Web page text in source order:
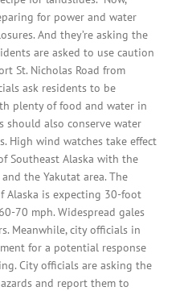
for power and water
And they’re asking the
are asked to use caution
St. Nicholas Road from
ask residents to be
plenty of food and water in
should also conserve water
High wind watches take effect
Southeast Alaska with the
the Yakutat area. The
Alaska is expecting 30-foot
70 mph. Widespread gales
Meanwhile, city officials in
for a potential response
City officials are asking the
and report them to